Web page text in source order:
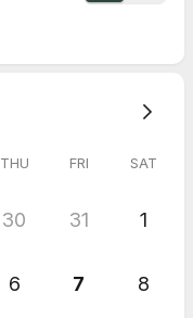
THU FRI SAT
30 31 1
6 7 8